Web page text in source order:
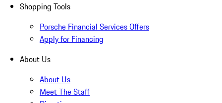
Shopping Tools
Porsche Financial Services Offers
Apply for Financing
About Us
About Us
Meet The Staff